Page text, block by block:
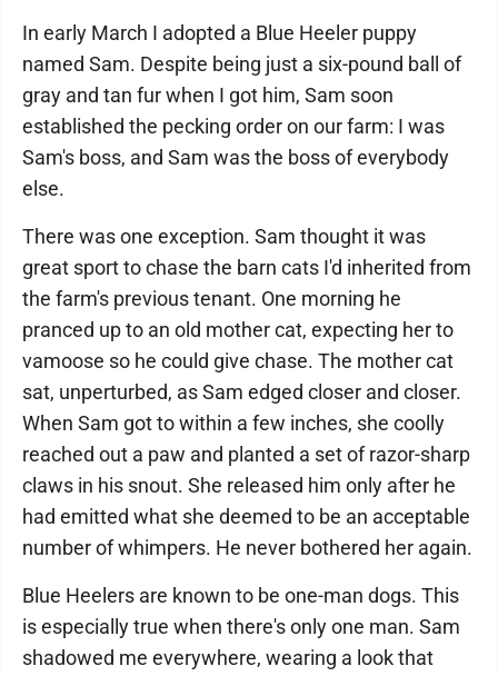
In early March I adopted a Blue Heeler puppy
named Sam. Despite being just a six-pound ball of
gray and tan fur when I got him, Sam soon
established the pecking order on our farm: I was
Sam's boss, and Sam was the boss of everybody
else.
There was one exception. Sam thought it was
great sport to chase the barn cats I'd inherited from
the farm's previous tenant. One morning he
pranced up to an old mother cat, expecting her to
vamoose so he could give chase. The mother cat
sat, unperturbed, as Sam edged closer and closer.
When Sam got to within a few inches, she coolly
reached out a paw and planted a set of razor-sharp
claws in his snout. She released him only after he
had emitted what she deemed to be an acceptable
number of whimpers. He never bothered her again.
Blue Heelers are known to be one-man dogs. This
is especially true when there's only one man. Sam
shadowed me everywhere, wearing a look that